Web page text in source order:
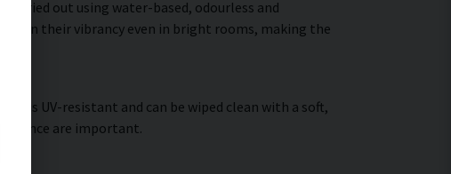
out using water-based, odourless and
retain their vibrancy even in bright rooms, making the
is UV-resistant and can be wiped clean with a soft,
are important.